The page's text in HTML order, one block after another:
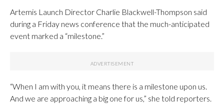
Artemis Launch Director Charlie Blackwell-Thompson said
during a Friday news conference that the much-anticipated
event marked a “milestone.”
“When I am with you, it means there is a milestone upon us.
And we are approaching a big one for us,” she told reporters.